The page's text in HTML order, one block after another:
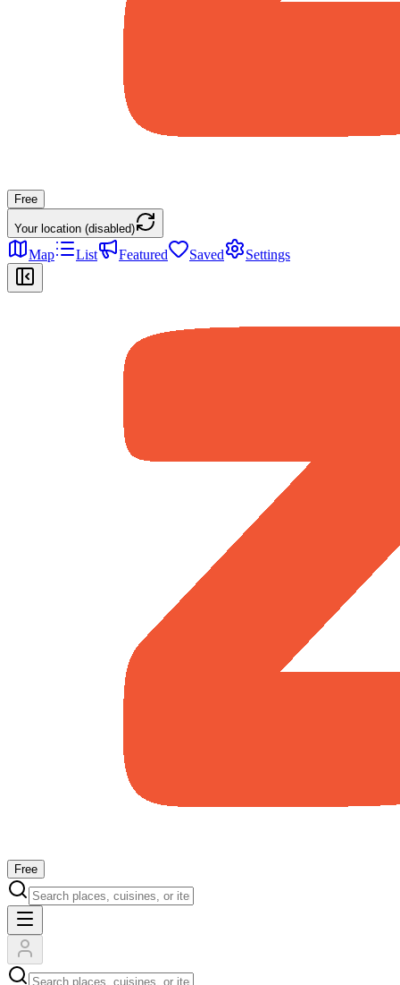
Free
Your location (disabled)
Map List Featured Saved Settings
Free